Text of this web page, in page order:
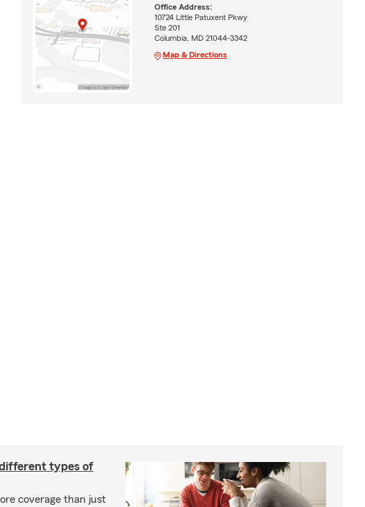
Office Address:
10724 Little Patuxent Pkwy
Ste 201
Columbia, MD 21044-3342
Map & Directions
types of
coverage than just